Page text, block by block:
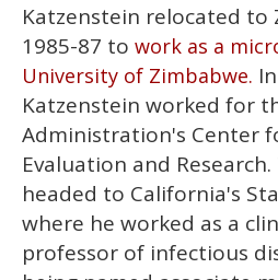
Katzenstein relocated to
1985-87 to work as a
University of Zimbabwe.
Katzenstein worked for
Administration's Center
Evaluation and
headed to California's
where he worked as a
professor of infectious